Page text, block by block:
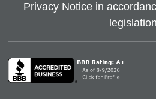
Privacy Notice in